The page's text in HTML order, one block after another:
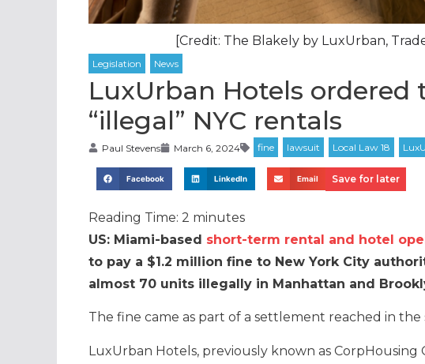
[Credit: The Blakely by LuxUrban,
LuxUrban Hotels ordered
“illegal” NYC rentals
Paul Stevens March 6, 2024
Facebook LinkedIn Email Save for later
Reading Time: 2 minutes
US: Miami-based short-term rental and hotel
to pay a $1.2 million fine to New York City
almost 70 units illegally in Manhattan and
The fine came as part of a settlement reached in
LuxUrban Hotels, previously known as